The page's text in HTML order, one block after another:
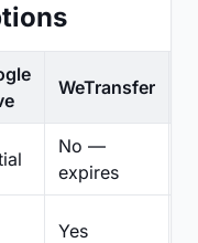
WeTransfer
No —
expires
Yes